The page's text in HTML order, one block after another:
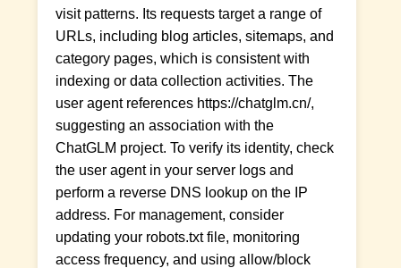
visit patterns. Its requests target a range of
URLs, including blog articles, sitemaps, and
category pages, which is consistent with
indexing or data collection activities. The
user agent references https://chatglm.cn/,
suggesting an association with the
ChatGLM project. To verify its identity, check
the user agent in your server logs and
perform a reverse DNS lookup on the IP
address. For management, consider
updating your robots.txt file, monitoring
access frequency, and using allow/block